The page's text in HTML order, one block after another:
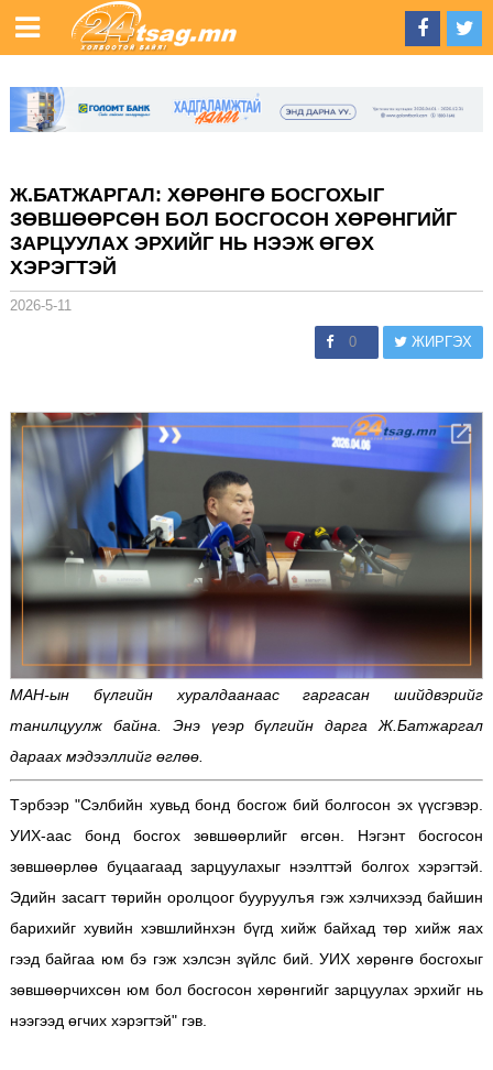
Ж.БАТЖАРГАЛ: ХӨРӨНГӨ БОСГОХЫГ
ЗӨВШӨӨРСӨН БОЛ БОСГОСОН ХӨРӨНГИЙГ
ЗАРЦУУЛАХ ЭРХИЙГ НЬ НЭЭЖ ӨГӨХ
ХЭРЭГТЭЙ
2026-5-11
0 ЖИРГЭХ
МАН-ын бүлгийн хуралдаанаас гаргасан шийдвэрийг
танилцуулж байна. Энэ үеэр бүлгийн дарга Ж.Батжаргал
дараах мэдээллийг өглөө.
Тэрбээр "Сэлбийн хувьд бонд босгож бий болгосон эх үүсгэвэр.
УИХ-аас бонд босгох зөвшөөрлийг өгсөн. Нэгэнт босгосон
зөвшөөрлөө буцаагаад зарцуулахыг нээлттэй болгох хэрэгтэй.
Эдийн засагт төрийн оролцоог бууруулъя гэж хэлчихээд байшин
барихийг хувийн хэвшлийнхэн бүгд хийж байхад төр хийж яах
гээд байгаа юм бэ гэж хэлсэн зүйлс бий. УИХ хөрөнгө босгохыг
зөвшөөрчихсөн юм бол босгосон хөрөнгийг зарцуулах эрхийг нь
нээгээд өгчих хэрэгтэй" гэв.